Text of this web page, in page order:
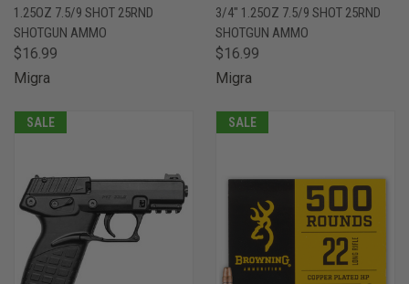
1.25OZ 7.5/9 SHOT 25RND
SHOTGUN AMMO
$16.99
Migra
3/4" 1.25OZ 7.5/9 SHOT 25RND
SHOTGUN AMMO
$16.99
Migra
SALE SALE